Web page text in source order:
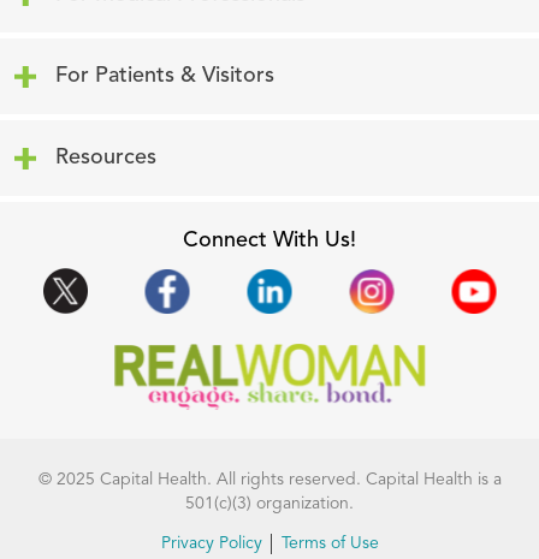
For Patients & Visitors
Resources
Connect With Us!
© 2025 Capital Health. All rights reserved. Capital Health is a
501(c)(3) organization.
Privacy Policy Terms of Use